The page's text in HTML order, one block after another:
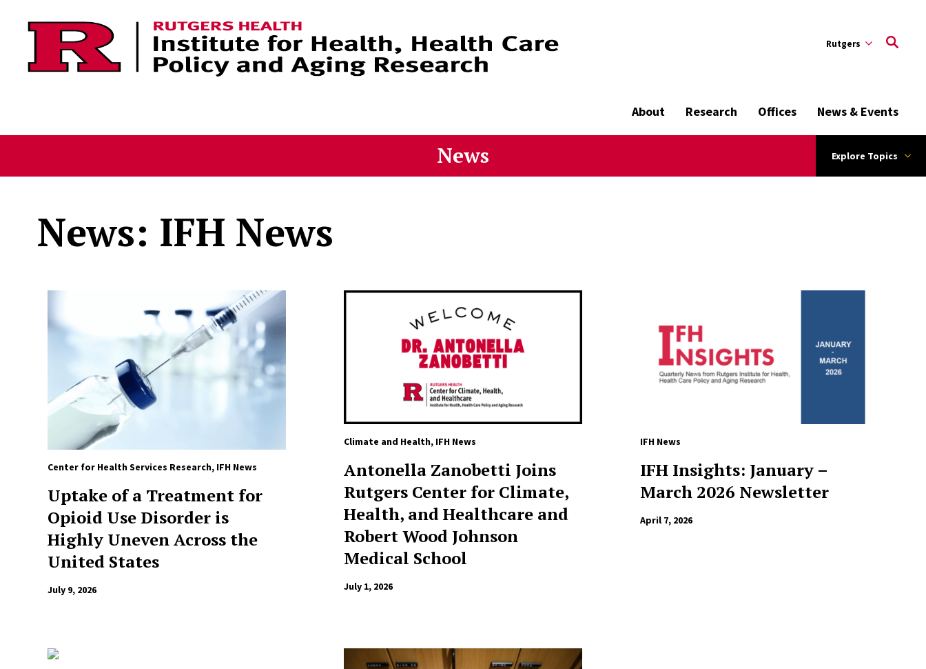
Skip to content
Rutgers
About Research Offices News & Events
News Explore Topics
News: IFH News
Center for Health Services Research, IFH News
Uptake of a Treatment for
Opioid Use Disorder is
Highly Uneven Across the
United States
July 9, 2026
Climate and Health, IFH News
Antonella Zanobetti Joins
Rutgers Center for Climate,
Health, and Healthcare and
Robert Wood Johnson
Medical School
July 1, 2026
IFH News
IFH Insights: January –
March 2026 Newsletter
April 7, 2026